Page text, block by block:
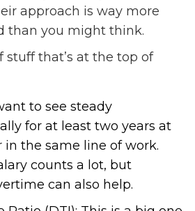
approach is way more
than you might think.
stuff that’s at the top of
to see steady
for at least two years at
in the same line of work.
counts a lot, but
can also help.